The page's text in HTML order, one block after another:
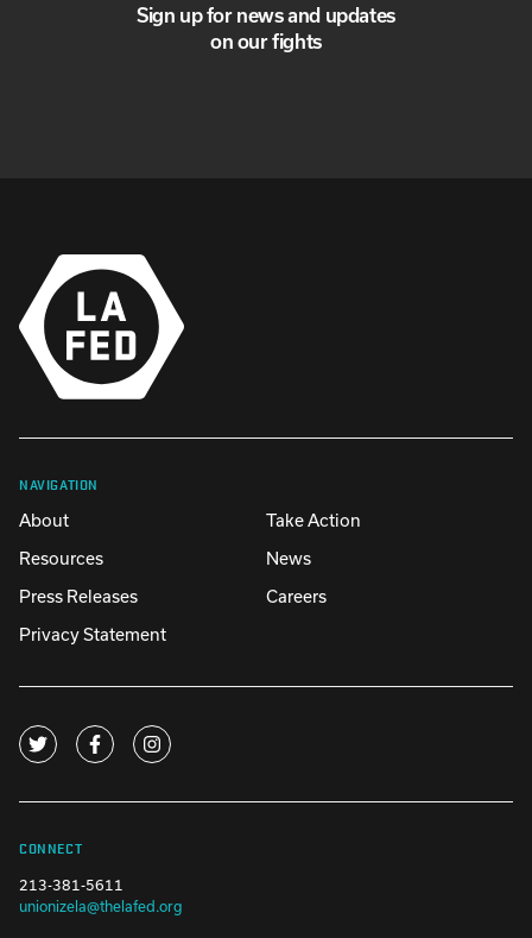
Sign up for news and updates
on our fights
NAVIGATION
About
Take Action
Resources
News
Press Releases
Careers
Privacy Statement
CONNECT
213-381-5611
unionizela@thelafed.org